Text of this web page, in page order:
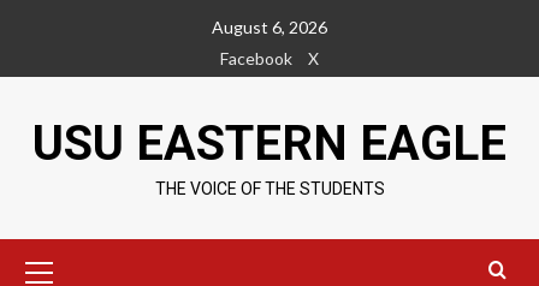
content
August 6, 2026
Facebook
X
USU EASTERN EAGLE
THE VOICE OF THE STUDENTS
Menu